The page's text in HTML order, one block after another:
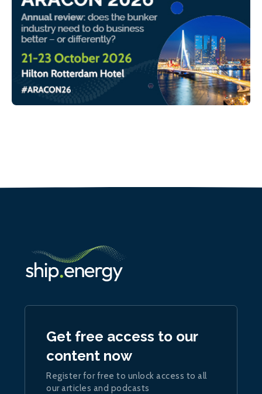
Get free access to our
content now
Register for free to unlock access to all
our articles and podcasts